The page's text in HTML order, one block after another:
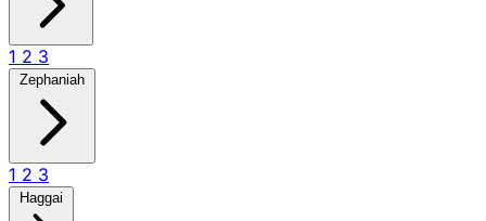
1 2 3
Zephaniah
1 2 3
Haggai